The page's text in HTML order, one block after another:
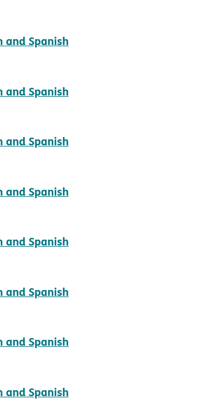
Spanish
Spanish
Spanish
Spanish
Spanish
Spanish
Spanish
Spanish